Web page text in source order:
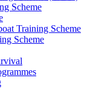
Scheme
Training Scheme
Scheme